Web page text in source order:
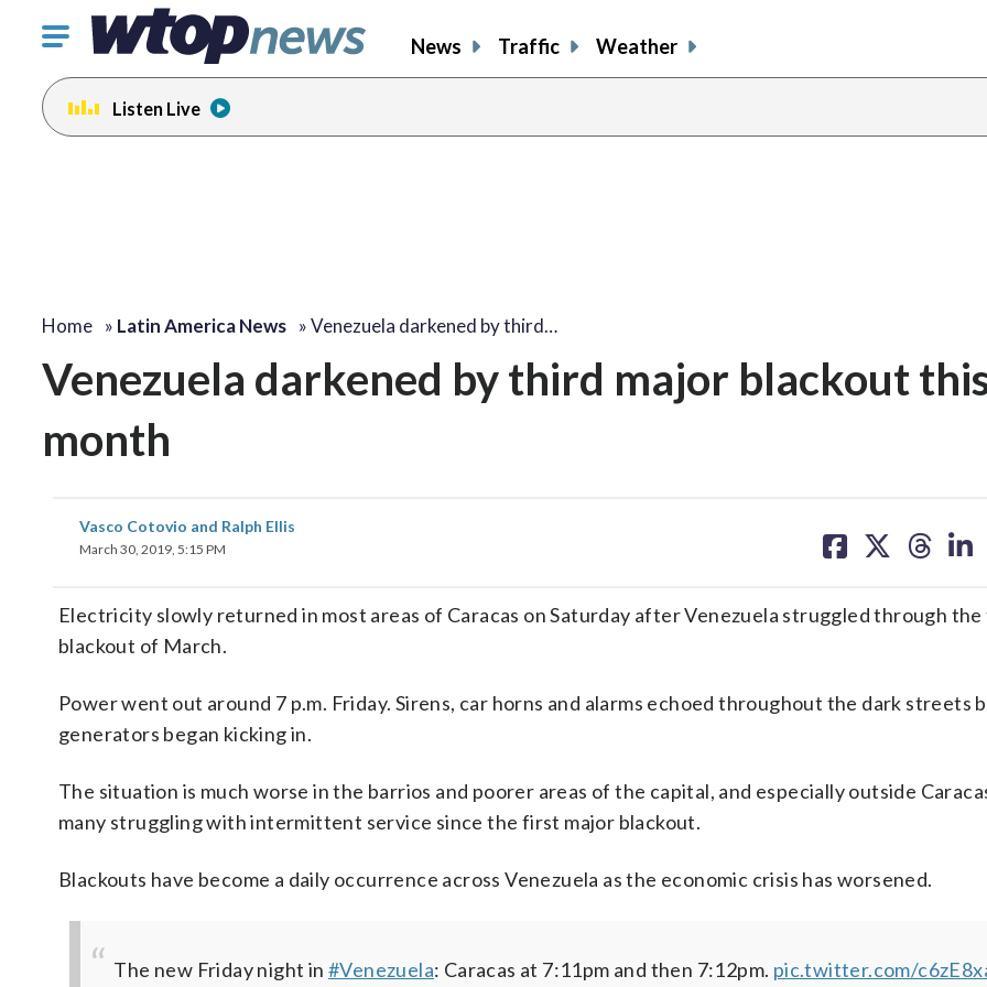
Click
toggle
navigation
menu.
News Traffic Weather
Listen Live
Home » Latin America News »Venezuela darkened by third…
Venezuela darkened by third major blackout
month
Vasco Cotovio and Ralph Ellis
March 30, 2019, 5:15 PM
on on on on
Electricity slowly returned in most areas of Caracas on Saturday after Venezuela struggled through
blackout of March.
Power went out around 7 p.m. Friday. Sirens, car horns and alarms echoed throughout the dark streets
generators began kicking in.
The situation is much worse in the barrios and poorer areas of the capital, and especially outside
many struggling with intermittent service since the first major blackout.
Blackouts have become a daily occurrence across Venezuela as the economic crisis has worsened.
The new Friday night in #Venezuela: Caracas at 7:11pm and then 7:12pm. pic.twitter.com/